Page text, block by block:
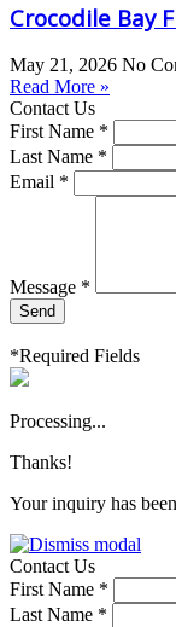
Crocodile Bay
May 21, 2026 No
Read More »
Contact Us
First Name *
Last Name *
Email *
Message *
Send
*Required Fields
Processing...
Thanks!
Your inquiry has
Contact Us
First Name *
Last Name *